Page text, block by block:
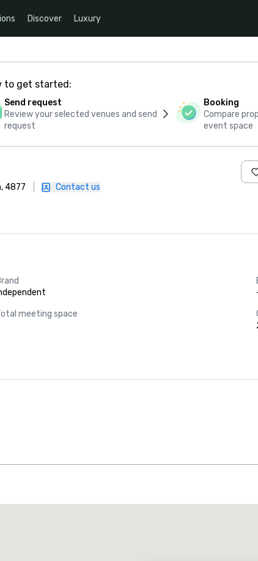
Discover Luxury
to get started:
Send request
Review your selected venues and send
request
Booking
Compare
event space
4877 Contact us
meeting space